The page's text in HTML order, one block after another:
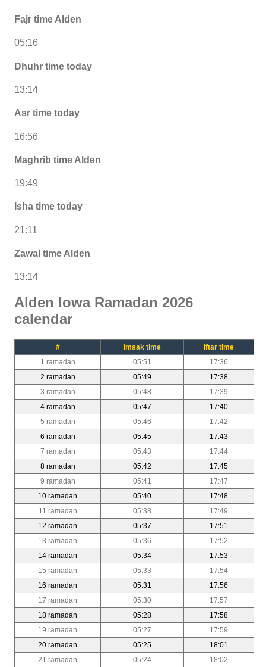
Fajr time Alden
05:16
Dhuhr time today
13:14
Asr time today
16:56
Maghrib time Alden
19:49
Isha time today
21:11
Zawal time Alden
13:14
Alden Iowa Ramadan 2026
calendar
# Imsak time
Iftar time
1 ramadan
05:51
17:36
2 ramadan
05:49
17:38
3 ramadan
05:48
17:39
4 ramadan
05:47
17:40
5 ramadan
05:46
17:42
6 ramadan
05:45
17:43
7 ramadan
05:43
17:44
8 ramadan
05:42
17:45
9 ramadan
05:41
17:47
10 ramadan
05:40
17:48
11 ramadan
05:38
17:49
12 ramadan
05:37
17:51
13 ramadan
05:36
17:52
14 ramadan
05:34
17:53
15 ramadan
05:33
17:54
16 ramadan
05:31
17:56
17 ramadan
05:30
17:57
18 ramadan
05:28
17:58
19 ramadan
05:27
17:59
20 ramadan
05:25
18:01
21 ramadan
05:24
18:02